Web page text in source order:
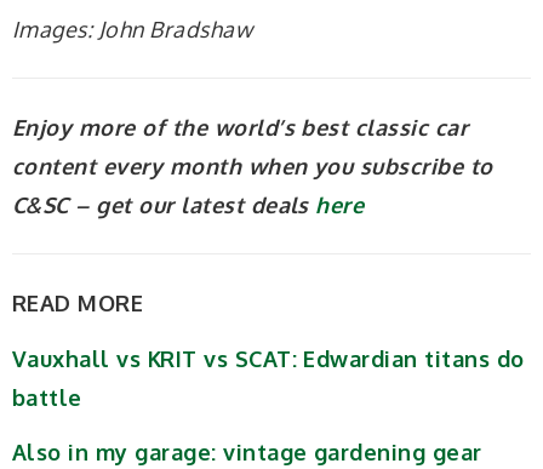
Images: John Bradshaw
Enjoy more of the world’s best classic car
content every month when you subscribe to
C&SC – get our latest deals here
READ MORE
Vauxhall vs KRIT vs SCAT: Edwardian titans do
battle
Also in my garage: vintage gardening gear